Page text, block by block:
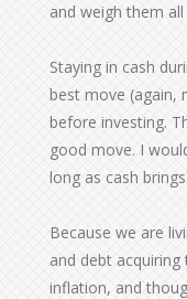
and weigh them
Staying in cash
best move (again,
before investing.
good move. I
long as cash
Because we are
and debt
inflation, and